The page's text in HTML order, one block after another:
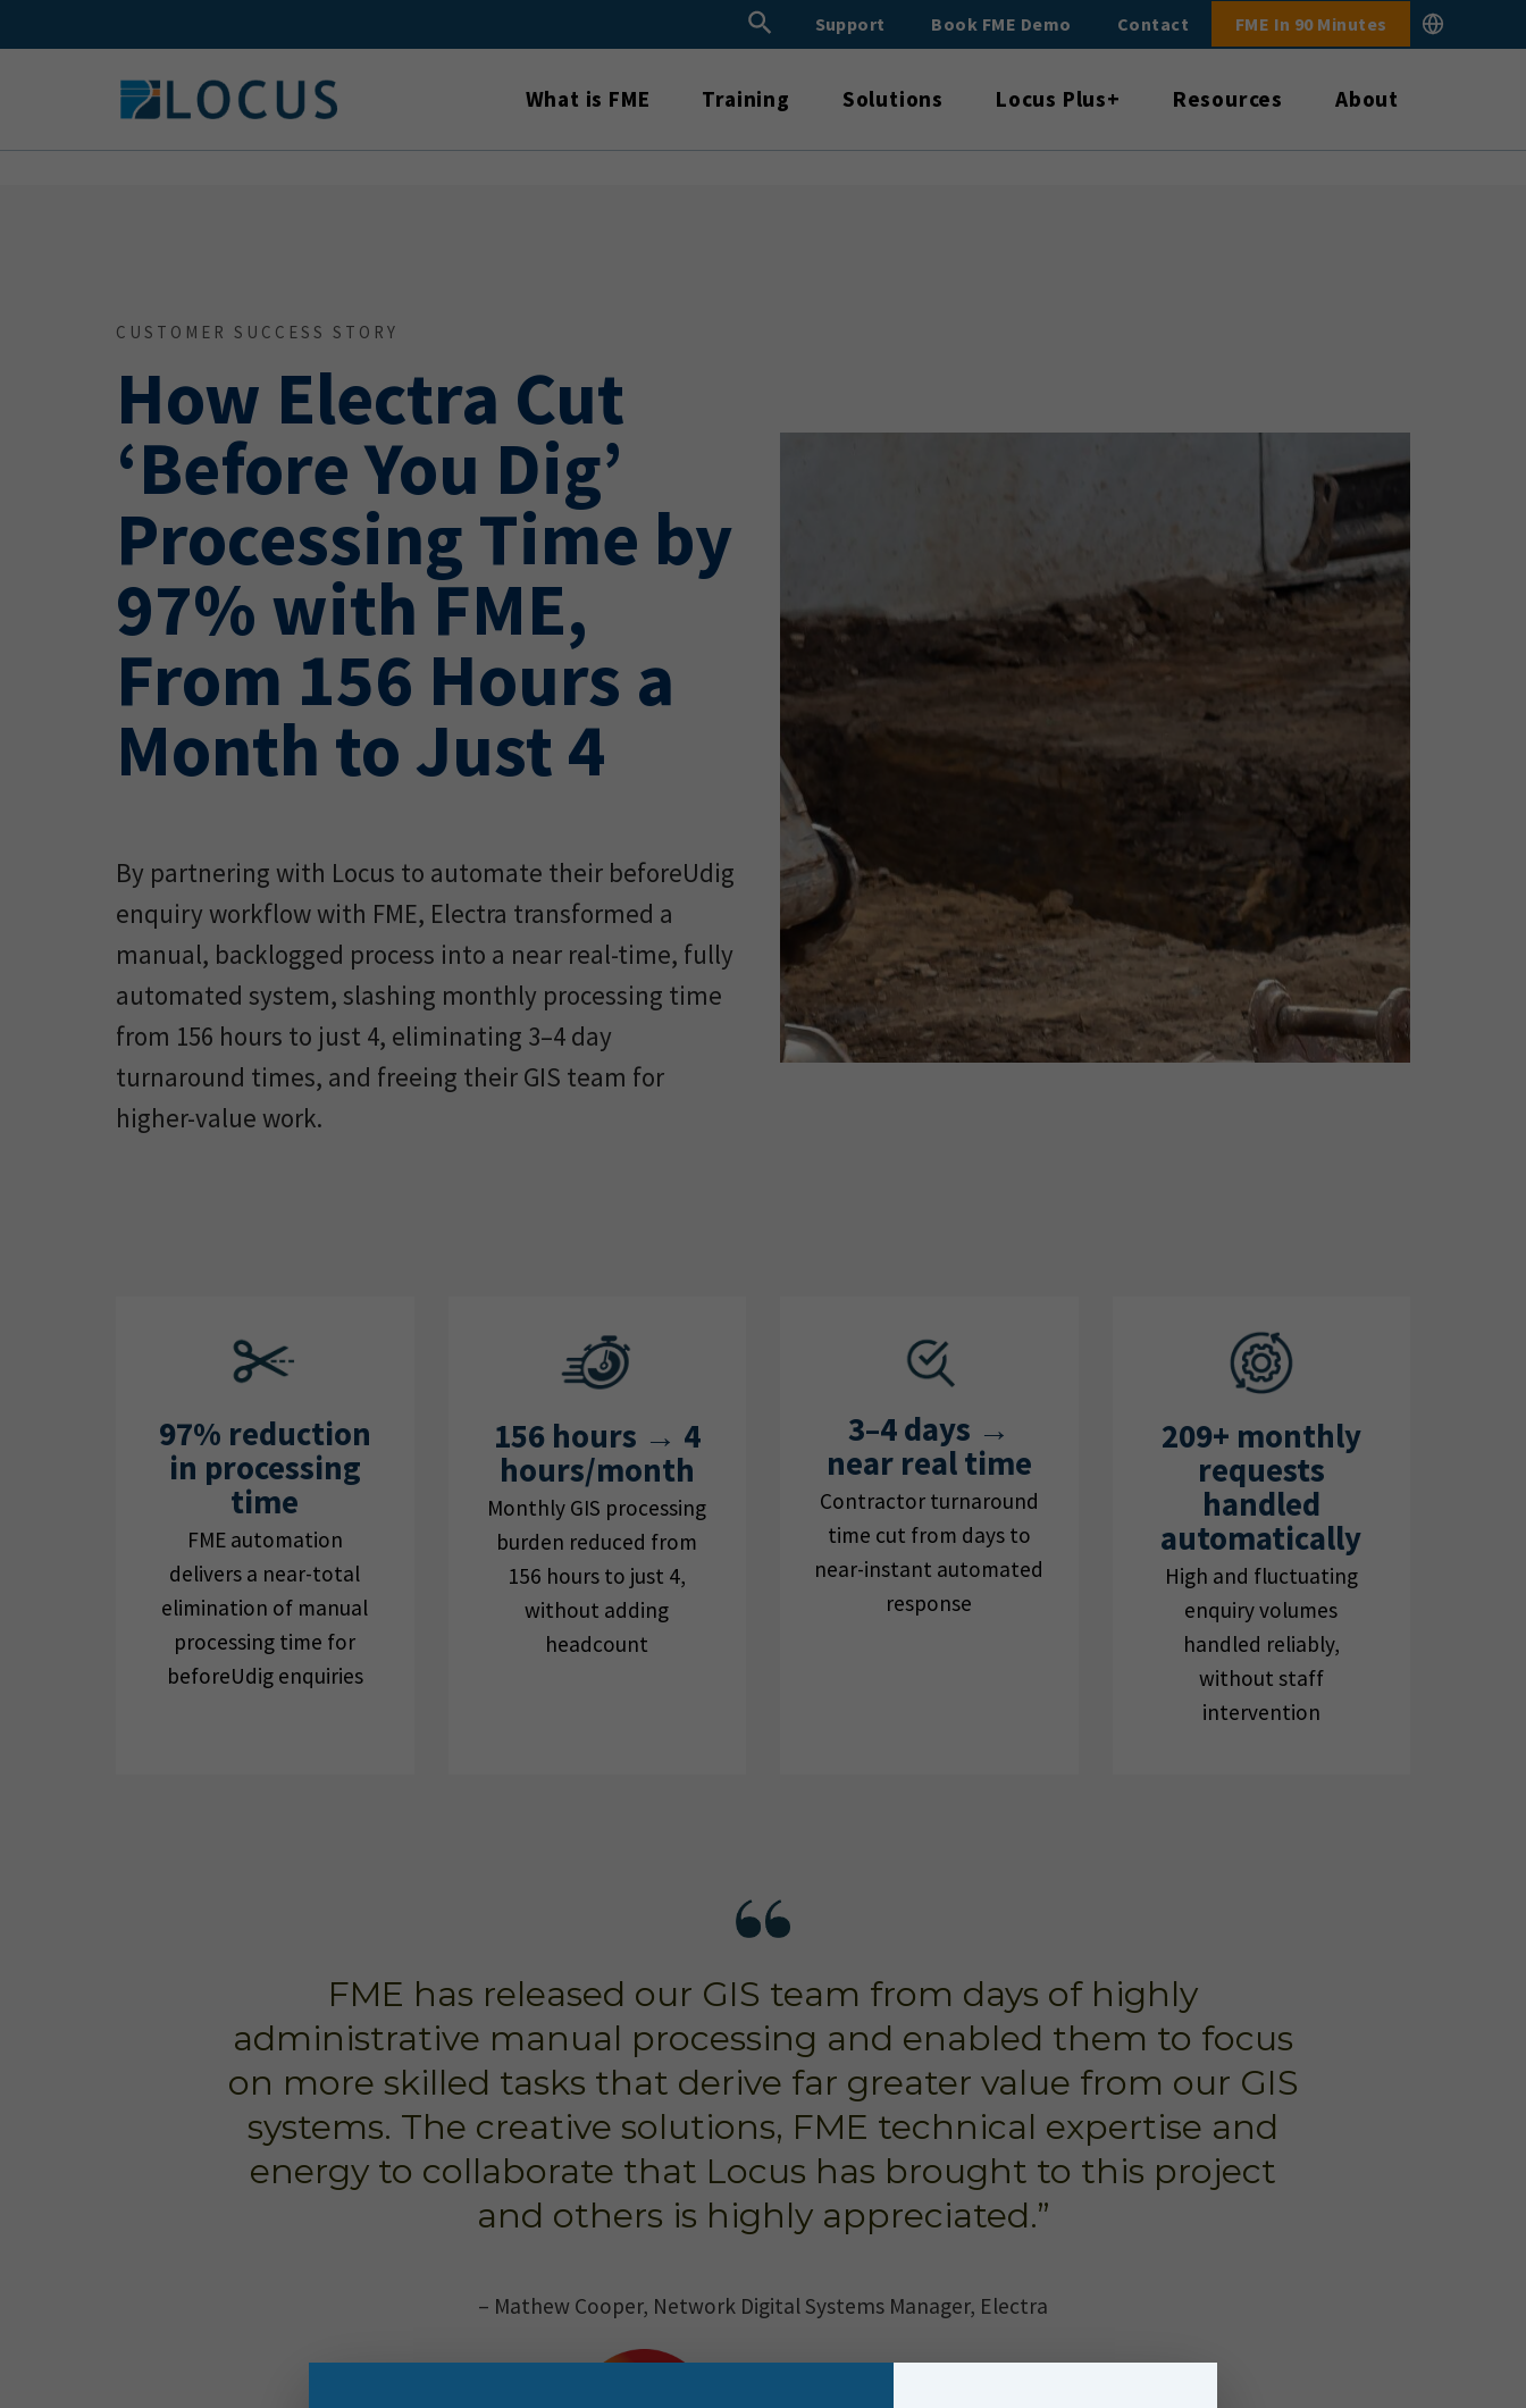
to
Search
Search ButtonSupport Book FME Demo Contact FME In 90 Minutes
What is FME Training Solutions Locus Plus+ Resources About
CUSTOMER SUCCESS STORY
How Electra Cut
‘Before You Dig’
Processing Time by
97% with FME,
From 156 Hours a
Month to Just 4
By partnering with Locus to automate their beforeUdig
enquiry workflow with FME, Electra transformed a
manual, backlogged process into a near real-time, fully
automated system, slashing monthly processing time
from 156 hours to just 4, eliminating 3–4 day
turnaround times, and freeing their GIS team for
higher-value work.
97% reduction
in processing
time
FME automation
delivers a near-total
elimination of manual
processing time for
beforeUdig enquiries
156 hours → 4
hours/month
Monthly GIS processing
burden reduced from
156 hours to just 4,
without adding
headcount
3–4 days →
near real time
Contractor turnaround
time cut from days to
near-instant automated
response
209+ monthly
requests
handled
automatically
High and fluctuating
enquiry volumes
handled reliably,
without staff
intervention
FME has released our GIS team from days of highly
administrative manual processing and enabled them to focus
on more skilled tasks that derive far greater value from our GIS
systems. The creative solutions, FME technical expertise and
energy to collaborate that Locus has brought to this project
and others is highly appreciated.”
– Mathew Cooper, Network Digital Systems Manager, Electra